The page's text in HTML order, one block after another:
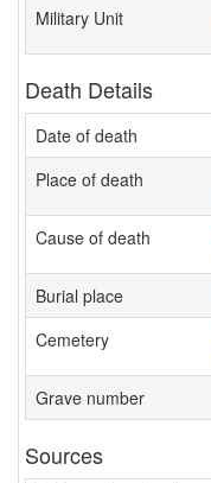
Military Unit
Death Details
Date of death
Place of death
Cause of death
Burial place
Cemetery
Grave number
Sources